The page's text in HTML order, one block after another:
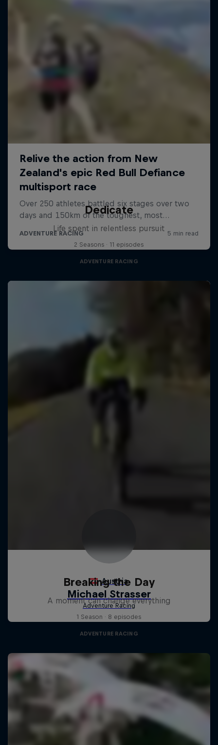
Dedicate
Life spent in relentless pursuit
2 Seasons · 11 episodes
ADVENTURE RACING
Breaking the Day
A moment can change everything
1 Season · 8 episodes
ADVENTURE RACING